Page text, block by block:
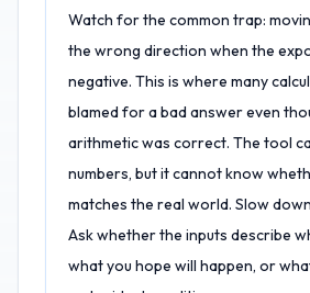
Watch for the common trap:
the wrong direction when the
negative. This is where many
blamed for a bad answer even
arithmetic was correct. The tool
numbers, but it cannot know
matches the real world. Slow
Ask whether the inputs describe
what you hope will happen, or